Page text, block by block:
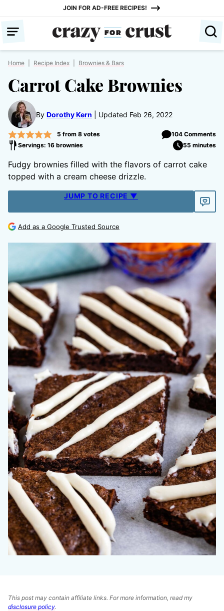
content
JOIN FOR AD-FREE RECIPES!
Home Recipe Index Brownies & Bars
Carrot Cake Brownies
By Dorothy Kern Updated Feb 26, 2022
5 from 8votes
104 Comments
Servings: 16 brownies
55 minutes
Fudgy brownies filled with the flavors of carrot cake
topped with a cream cheese drizzle.
JUMP TO RECIPE ▼
Add as a Google Trusted Source
This post may contain affiliate links. For more information, read my
disclosure policy.